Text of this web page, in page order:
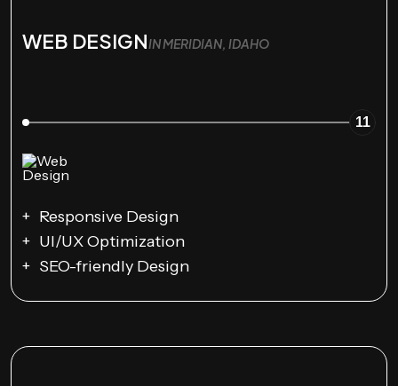
WEB DESIGNIN MERIDIAN, IDAHO
11
Responsive Design
UI/UX Optimization
SEO-friendly Design